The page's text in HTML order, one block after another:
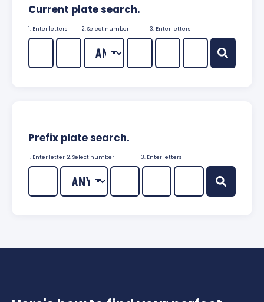
Current plate search.
1. Enter letters 2. Select number 3. Enter letters
Prefix plate search.
1. Enter letter 2. Select number 3. Enter letters